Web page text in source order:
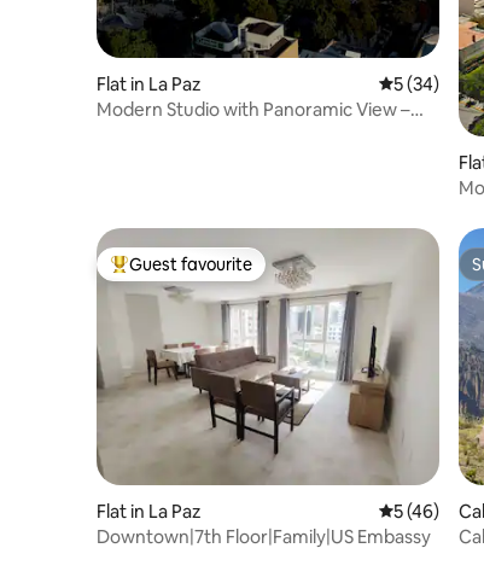
Flat in La Paz 5 out of 5
5 (34)
Modern Studio with Panoramic View –
Top guest favourite
Guest favourite
Flat in La Paz 5 out of 5
5 (46)
Downtown|7th Floor|Family|US Embassy